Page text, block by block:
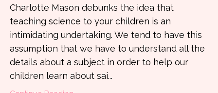
Charlotte Mason debunks the idea that
teaching science to your children is an
intimidating undertaking. We tend to have this
assumption that we have to understand all the
details about a subject in order to help our
children learn about sai...